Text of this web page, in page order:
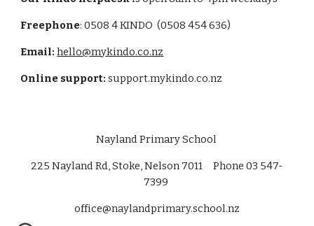
Freephone: 0508 4 KINDO (0508 454 636)
Email: hello@mykindo.co.nz
Online support: support.mykindo.co.nz
Nayland Primary School
225 Nayland Rd, Stoke, Nelson 7011 Phone 03 547-
7399
office@naylandprimary.school.nz